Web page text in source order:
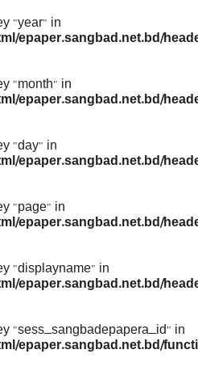
"year" in
epaper.sangbad.net.bd/
"month" in
epaper.sangbad.net.bd/
"day" in
epaper.sangbad.net.bd/
"page" in
epaper.sangbad.net.bd/
"displayname" in
epaper.sangbad.net.bd/
"sess_sangbadepapera_id" in
epaper.sangbad.net.bd/